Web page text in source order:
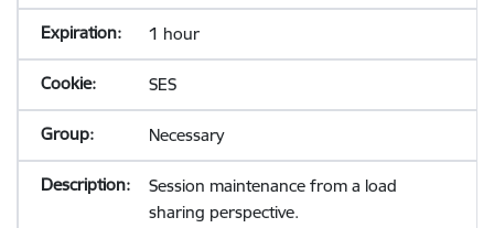
1 hour
SES
Necessary
Session maintenance from a load
sharing perspective.